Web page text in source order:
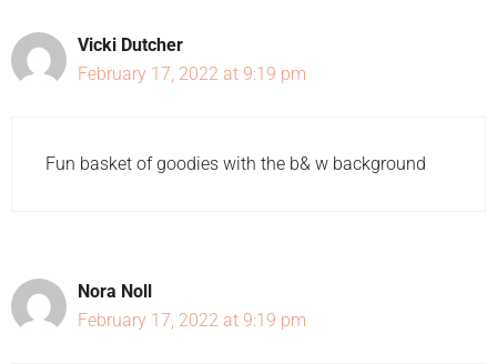
Vicki Dutcher
February 17, 2022 at 9:19 pm
Fun basket of goodies with the b& w background
Nora Noll
February 17, 2022 at 9:19 pm